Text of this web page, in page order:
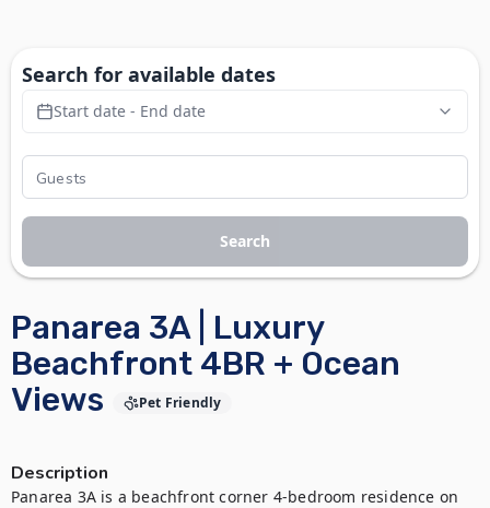
Panarea 3A | Luxury
Beachfront 4BR + Ocean
Views
Pet Friendly
Description
Panarea 3A is a beachfront corner 4-bedroom residence on
Search for available dates
Start date - End date
Search